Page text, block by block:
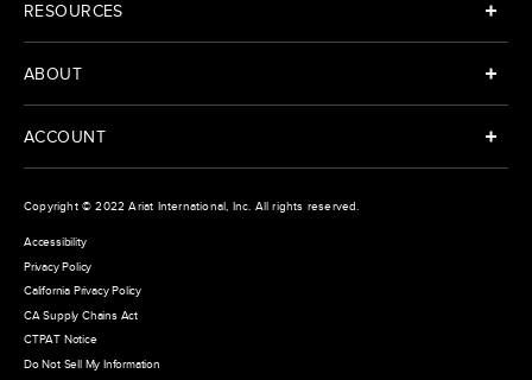
RESOURCES
ABOUT
ACCOUNT
Copyright © 2022Ariat International , Inc. All rights reserved.
Accessibility
Privacy Policy
California Privacy Policy
CA Supply Chains Act
CTPAT Notice
Do Not Sell My Information